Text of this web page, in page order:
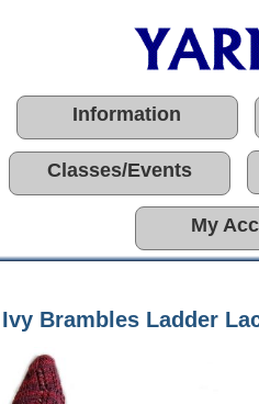
Information
Classes/Events
My
Ivy Brambles Ladder